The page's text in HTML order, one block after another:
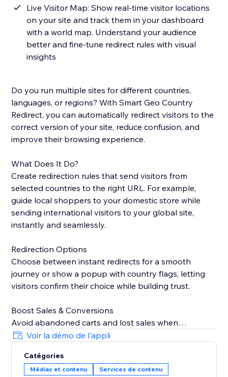
Live Visitor Map: Show real-time visitor locations
on your site and track them in your dashboard
with a world map. Understand your audience
better and fine-tune redirect rules with visual
insights
Do you run multiple sites for different countries,
languages, or regions? With Smart Geo Country
Redirect, you can automatically redirect visitors to the
correct version of your site, reduce confusion, and
improve their browsing experience.
What Does It Do?
Create redirection rules that send visitors from
selected countries to the right URL. For example,
guide local shoppers to your domestic store while
sending international visitors to your global site,
instantly and seamlessly.
Redirection Options
Choose between instant redirects for a smooth
journey or show a popup with country flags, letting
visitors confirm their choice while building trust.
Boost Sales & Conversions
Avoid abandoned carts and lost sales when
customers land on the wrong site. Redirecting them
to the correct version keeps shoppers engaged and
increases conversions, especially during global
campaigns like Black Friday or holiday sales.
Voir la démo de l'appli
Catégories
Médias et contenu Services de contenu